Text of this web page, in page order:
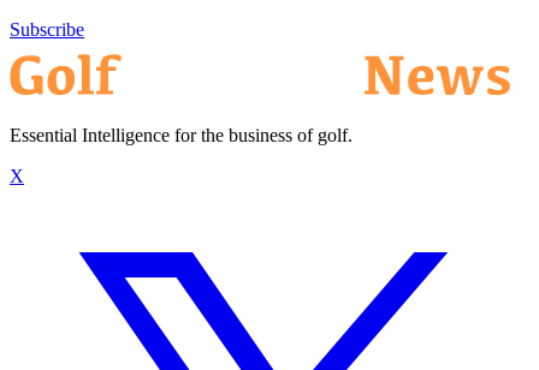
Subscribe
Essential Intelligence for the business of golf.
X